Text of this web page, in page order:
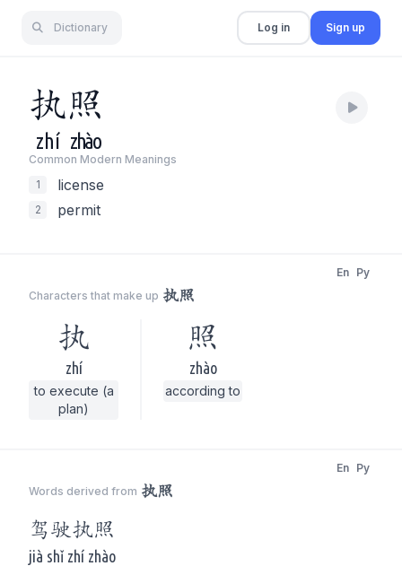
Dictionary Log in Sign up
执照
zhí zhào
Common Modern Meanings
1
license
2 permit
Characters that make up 执照
En Py
执
zhí
to execute (a
plan)
照
zhào
according to
Words derived from 执照
En Py
驾驶执照
jià shǐ zhí zhào